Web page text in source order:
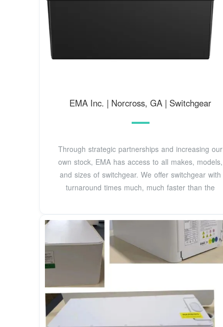
EMA Inc. | Norcross, GA | Switchgear
Through strategic partnerships and increasing our
own stock, EMA has access to all makes, models,
and sizes of switchgear. We offer switchgear with
turnaround times much, much faster than the